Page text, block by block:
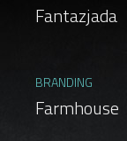
Fantazjada
BRANDING
Farmhouse